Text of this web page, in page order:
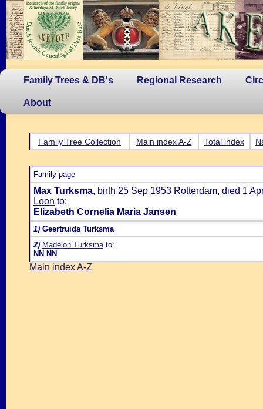
Family Trees & DB's Regional Research
About
Family Tree Collection Main index A-Z Total index
Family page
Max Turksma, birth 25 Sep 1953 Rotterdam, died 1
Loon to:
Elizabeth Cornelia Maria Jansen
1) Geertruida Turksma
2) Madelon Turksmato:
NN NN
Main index A-Z